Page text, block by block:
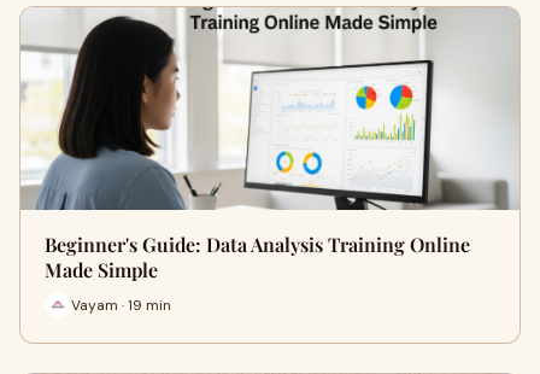
Beginner's Guide: Data Analysis Training Online
Made Simple
Vayam · 19 min